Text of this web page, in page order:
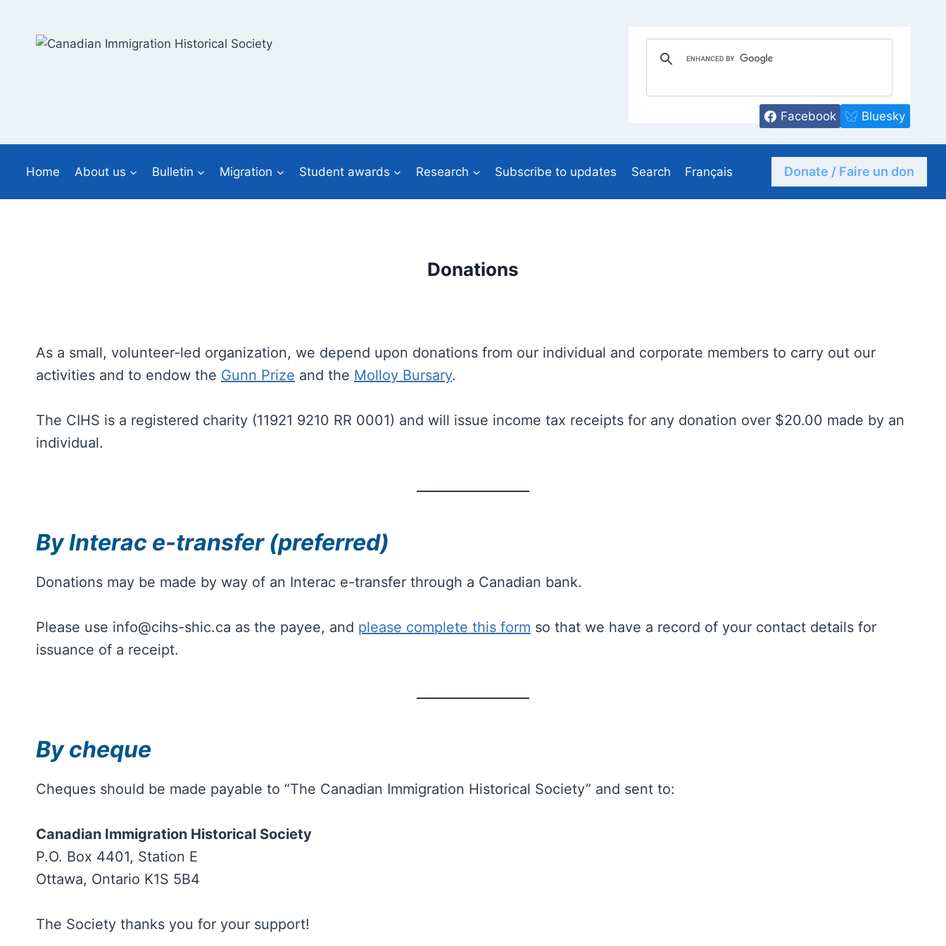
content
Facebook Bluesky
Home About us Bulletin Migration Student awards Research Subscribe to updates Search Français Donate / Faire un don
Donations
As a small, volunteer-led organization, we depend upon donations from our individual and corporate members to carry out our
activities and to endow the Gunn Prize and the Molloy Bursary.
The CIHS is a registered charity (11921 9210 RR 0001) and will issue income tax receipts for any donation over $20.00 made by an
individual.
By Interac e-transfer (preferred)
Donations may be made by way of an Interac e-transfer through a Canadian bank.
Please use info@cihs-shic.ca as the payee, and please complete this form so that we have a record of your contact details for
issuance of a receipt.
By cheque
Cheques should be made payable to “The Canadian Immigration Historical Society” and sent to:
Canadian Immigration Historical Society
P.O. Box 4401, Station E
Ottawa, Ontario K1S 5B4
The Society thanks you for your support!